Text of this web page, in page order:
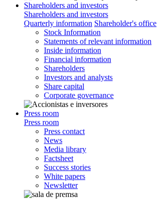
Shareholders and investors
Shareholders and investors
Quarterly information Shareholder's office
Stock Information
Statements of relevant information
Inside information
Financial information
Shareholders
Investors and analysts
Share capital
Corporate governance
Press room
Press room
Press contact
News
Media library
Factsheet
Success stories
White papers
Newsletter